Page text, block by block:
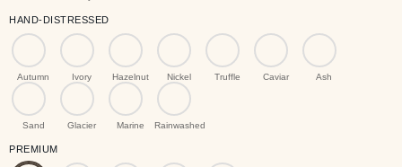
HAND-DISTRESSED
Autumn Ivory Hazelnut Nickel Truffle Caviar Ash
Sand Glacier Marine Rainwashed
PREMIUM